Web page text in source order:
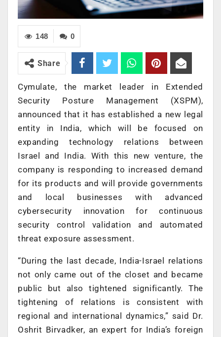
0
148
Share
Cymulate, the market leader in Extended
Security Posture Management (XSPM),
announced that it has established a new legal
entity in India, which will be focused on
expanding technology relations between
Israel and India. With this new venture, the
company is responding to increased demand
for its products and will provide governments
and local businesses with advanced
cybersecurity innovation for continuous
security control validation and automated
threat exposure assessment.
“During the last decade, India-Israel relations
not only came out of the closet and became
public but also tightened significantly. The
tightening of relations is consistent with
regional and international dynamics,” said Dr.
Oshrit Birvadker, an expert for India’s foreign